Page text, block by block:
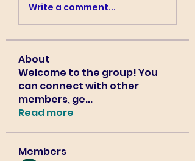
Write a comment...
About
Welcome to the group! You
can connect with other
members, ge...
Read more
Members